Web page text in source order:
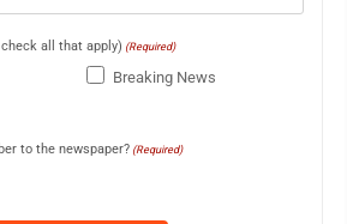
all that apply) (Required)
Breaking News
to the newspaper? (Required)